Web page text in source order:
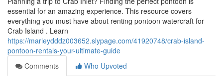
essential for an amazing experience. This resource covers
everything you must have about renting pontoon watercraft for
Crab Island . Learn
https://marleydddz003652.slypage.com/41920748/crab-island-
pontoon-rentals-your-ultimate-guide
Comments
Who Upvoted